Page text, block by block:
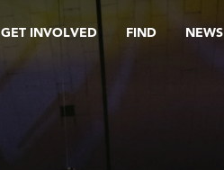
GET INVOLVED FIND NEWS